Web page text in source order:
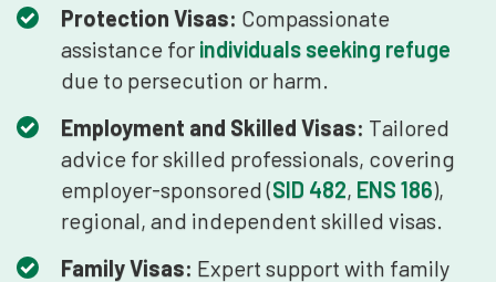
Protection Visas: Compassionate
assistance for individuals seeking refuge
due to persecution or harm.
Employment and Skilled Visas: Tailored
advice for skilled professionals, covering
employer-sponsored (SID 482, ENS 186),
regional, and independent skilled visas.
Family Visas: Expert support with family